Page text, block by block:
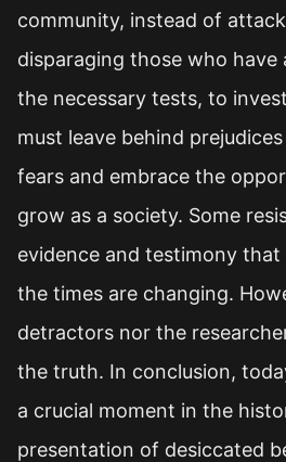
community, instead of
disparaging those who have
the necessary tests, to
must leave behind
fears and embrace the
grow as a society. Some
evidence and testimony
the times are changing.
detractors nor the
the truth. In conclusion,
a crucial moment in the
presentation of desiccated